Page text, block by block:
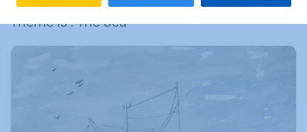
Theme is : The Sea